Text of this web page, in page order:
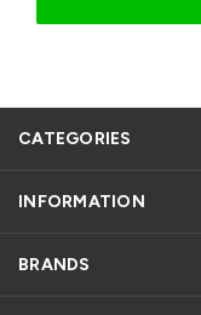
CATEGORIES
INFORMATION
BRANDS